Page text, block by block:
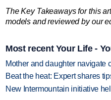
The Key Takeaways for this
models and reviewed by our
Most recent Your Life -
Mother and daughter navigate
Beat the heat: Expert shares
New Intermountain initiative